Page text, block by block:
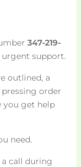
347-219-
support.
outlined, a
order
you get help
need.
call during